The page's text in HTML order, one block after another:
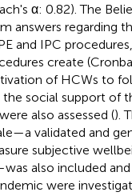
α: 0.82). The
answers regarding
and IPC
create
of HCWs to
the social support of
also assessed ().
validated and
subjective
also included
were